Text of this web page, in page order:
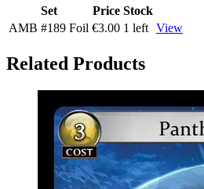
Set Price Stock
AMB #189 Foil €3.00 1 left View
Related Products